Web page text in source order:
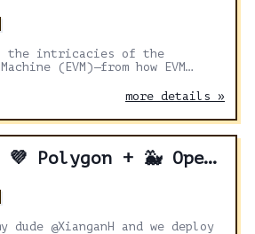
the intricacies of the
(EVM)—from how EVM
and scalable smart contracts.
more details »
Polygon + 🐳 Opensea
@XianganH and we deploy